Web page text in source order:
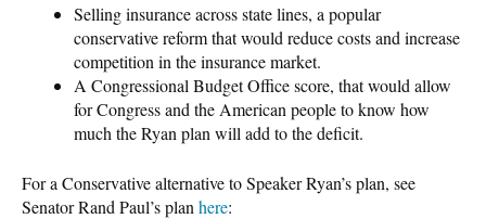
Selling insurance across state lines, a popular
conservative reform that would reduce costs and increase
competition in the insurance market.
A Congressional Budget Office score, that would allow
for Congress and the American people to know how
much the Ryan plan will add to the deficit.
For a Conservative alternative to Speaker Ryan’s plan, see
Senator Rand Paul’s plan here: